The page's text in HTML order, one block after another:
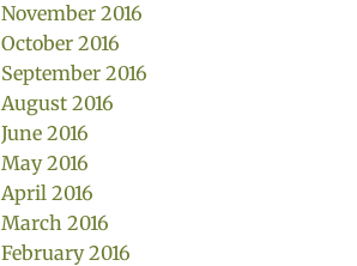
November 2016
October 2016
September 2016
August 2016
June 2016
May 2016
April 2016
March 2016
February 2016